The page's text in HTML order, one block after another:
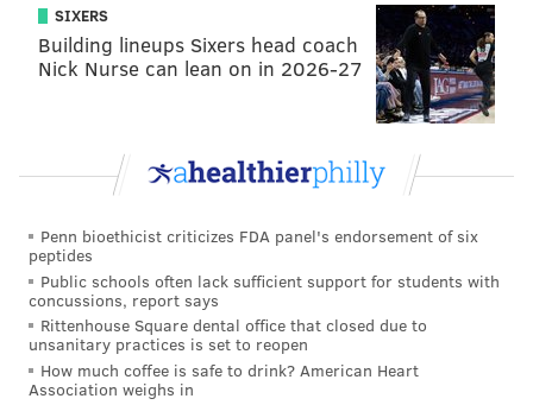
hockey game. If the Flyers do make the playoffs
(where they would likely draw Washington in Round
1), the Caps understand that they can match the level
Holtby acknowledged that the Flyers were better on
the night. To the Presidents’ Trophy winners, that
point in the standings.
“I think the biggest difference in two teams was the
desperation level of Philadelphia,” Trotz later said.
“Ours probably wasn't as high and it probably
shouldn't be, human nature and all that. At the same
SIXERS
Building lineups Sixers head coach
Nick Nurse can lean on in 2026-27
Penn bioethicist criticizes FDA panel's endorsement of six
peptides
Public schools often lack sufficient support for students with
concussions, report says
Rittenhouse Square dental office that closed due to
unsanitary practices is set to reopen
How much coffee is safe to drink? American Heart
Association weighs in